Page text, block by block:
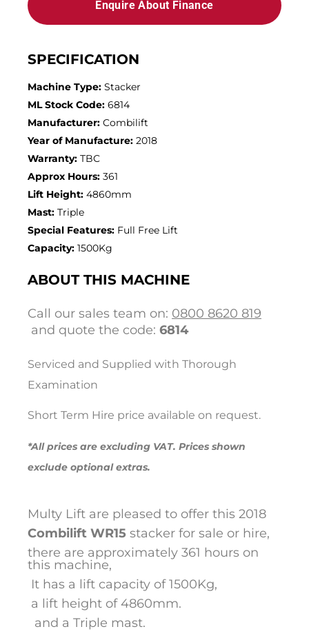
Enquire About Finance
SPECIFICATION
Machine Type: Stacker
ML Stock Code: 6814
Manufacturer: Combilift
Year of Manufacture: 2018
Warranty: TBC
Approx Hours: 361
Lift Height: 4860mm
Mast: Triple
Special Features: Full Free Lift
Capacity: 1500Kg
ABOUT THIS MACHINE
Call our sales team on: 0800 8620 819
and quote the code: 6814
Serviced and Supplied with Thorough
Examination
Short Term Hire price available on request.
*All prices are excluding VAT. Prices shown
exclude optional extras.
Multy Lift are pleased to offer this 2018
Combilift WR15 stacker for sale or hire,
there are approximately 361 hours on
this machine,
It has a lift capacity of 1500Kg,
a lift height of 4860mm.
and a Triple mast.